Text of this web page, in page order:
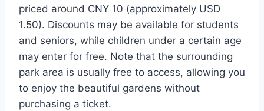
priced around CNY 10 (approximately USD
1.50). Discounts may be available for students
and seniors, while children under a certain age
may enter for free. Note that the surrounding
park area is usually free to access, allowing you
to enjoy the beautiful gardens without
purchasing a ticket.